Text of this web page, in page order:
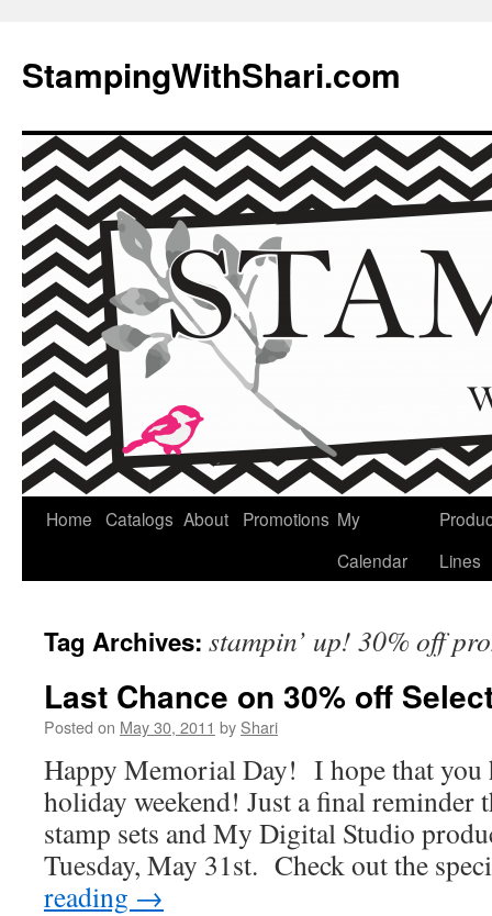
content
StampingWithShari.com
Home Catalogs About Promotions My
Calendar
Lines
Tag Archives: stampin’ up! 30% off
Last Chance on 30% off
Posted on May 30, 2011 by Shari
Happy Memorial Day! I hope that you
holiday weekend! Just a final reminder
stamp sets and My Digital Studio
Tuesday, May 31st. Check out the
reading →